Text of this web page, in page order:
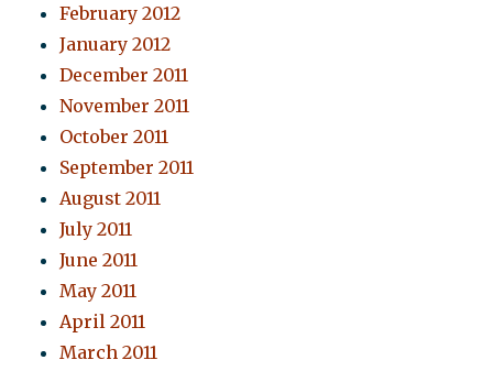
February 2012
January 2012
December 2011
November 2011
October 2011
September 2011
August 2011
July 2011
June 2011
May 2011
April 2011
March 2011